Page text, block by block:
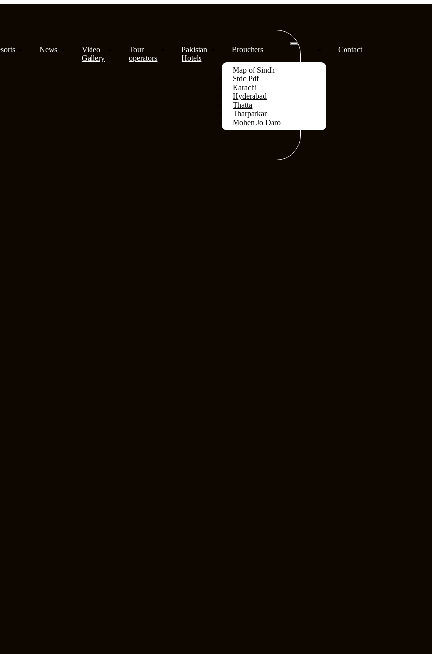
News
Video
Gallery
Tour
operators
Pakistan
Hotels
Brouchers
Map of Sindh
Stdc Pdf
Karachi
Hyderabad
Thatta
Tharparkar
Mohen Jo Daro
Contact